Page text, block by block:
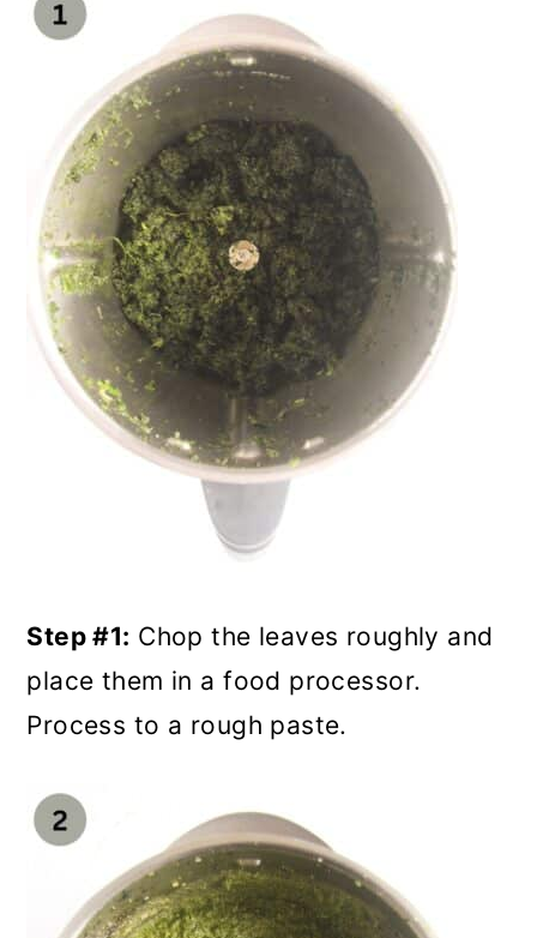
Step #1: Chop the leaves roughly and
place them in a food processor.
Process to a rough paste.